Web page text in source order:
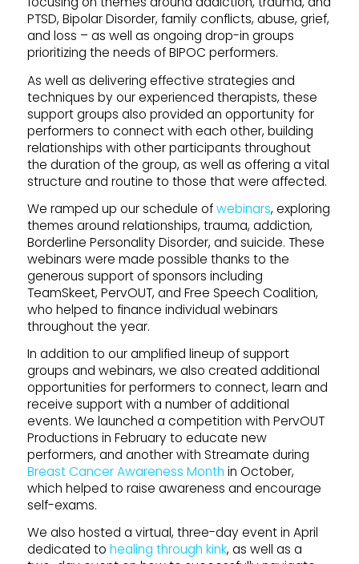
PTSD, Bipolar Disorder, family conflicts, abuse, grief,
and loss – as well as ongoing drop-in groups
prioritizing the needs of BIPOC performers.
As well as delivering effective strategies and
techniques by our experienced therapists, these
support groups also provided an opportunity for
performers to connect with each other, building
relationships with other participants throughout
the duration of the group, as well as offering a vital
structure and routine to those that were affected.
We ramped up our schedule ofwebinars, exploring
themes around relationships, trauma, addiction,
Borderline Personality Disorder, and suicide. These
webinars were made possible thanks to the
generous support of sponsors including
TeamSkeet, PervOUT, and Free Speech Coalition,
who helped to finance individual webinars
throughout the year.
In addition to our amplified lineup of support
groups and webinars, we also created additional
opportunities for performers to connect, learn and
receive support with a number of additional
events. We launched a competition with PervOUT
Productions in February to educate new
performers, and another with Streamate during
Breast Cancer Awareness Month in October,
which helped to raise awareness and encourage
self-exams.
We also hosted a virtual, three-day event in April
dedicated to healing through kink, as well as a